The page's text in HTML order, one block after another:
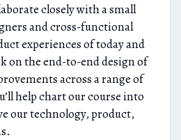
closely with a small
and cross-functional
experiences of today and
on the end-to-end design of
across a range of
help chart our course into
our technology, product,